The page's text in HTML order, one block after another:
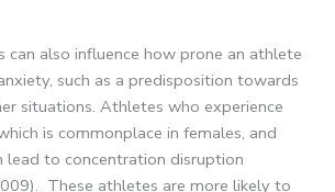
can also influence how prone an athlete
such as a predisposition towards
situations. Athletes who experience
is commonplace in females, and
lead to concentration disruption
These athletes are more likely to